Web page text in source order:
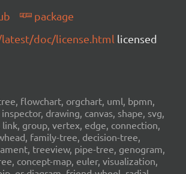
package
doc/license.html licensed
flowchart, orgchart, uml, bpmn,
drawing, canvas, shape, svg,
group, vertex, edge, connection,
family-tree, decision-tree,
treeview, pipe-tree, genogram,
concept-map, euler, visualization,